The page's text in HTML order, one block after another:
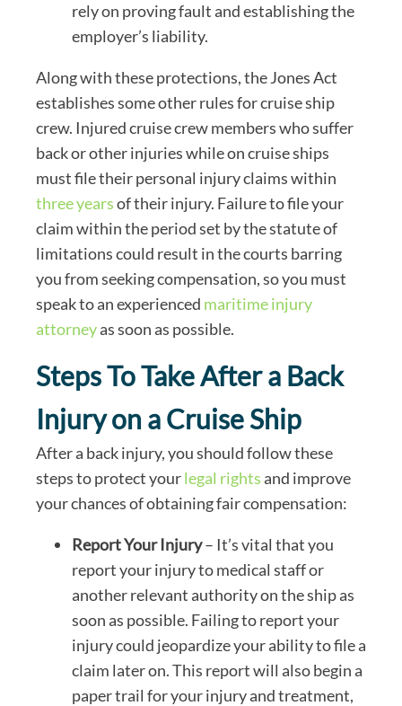
rely on proving fault and establishing the
employer’s liability.
Along with these protections, the Jones Act
establishes some other rules for cruise ship
crew. Injured cruise crew members who suffer
back or other injuries while on cruise ships
must file their personal injury claims within
three yearsof their injury. Failure to file your
claim within the period set by the statute of
limitations could result in the courts barring
you from seeking compensation, so you must
speak to an experienced maritime injury
attorneyas soon as possible.
Steps To Take After a Back
Injury on a Cruise Ship
After a back injury, you should follow these
steps to protect yourlegal rights and improve
your chances of obtaining fair compensation:
Report Your Injury– It’s vital that you
report your injury to medical staff or
another relevant authority on the ship as
soon as possible. Failing to report your
injury could jeopardize your ability to file a
claim later on. This report will also begin a
paper trail for your injury and treatment,